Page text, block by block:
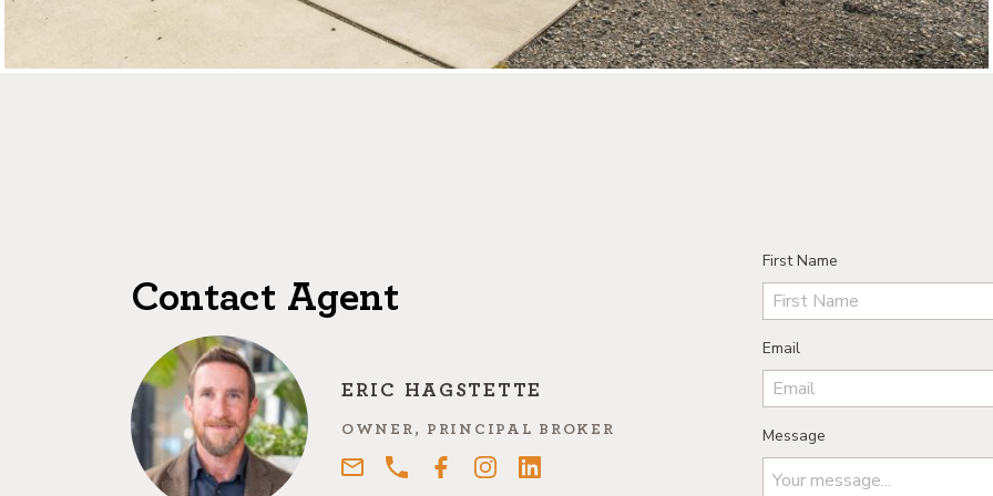
Contact Agent
ERIC HAGSTETTE
OWNER, PRINCIPAL BROKER
First Name
Email
Message